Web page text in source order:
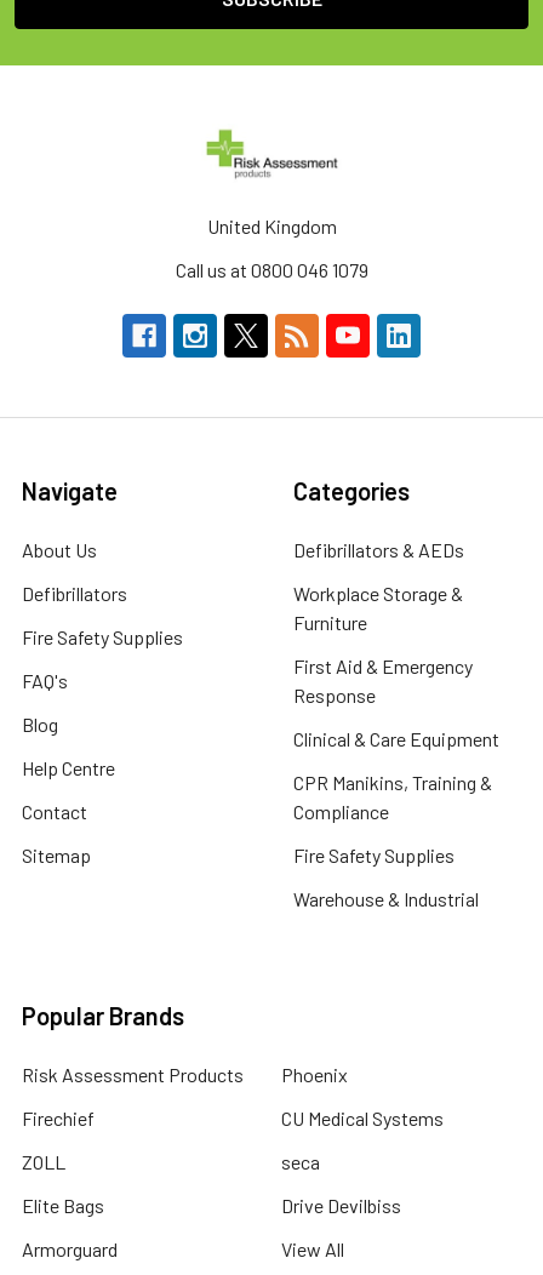
United Kingdom
Call us at 0800 046 1079
Navigate
About Us
Defibrillators
Fire Safety Supplies
FAQ's
Blog
Help Centre
Contact
Sitemap
Categories
Defibrillators & AEDs
Workplace Storage &
Furniture
First Aid & Emergency
Response
Clinical & Care Equipment
CPR Manikins, Training &
Compliance
Fire Safety Supplies
Warehouse & Industrial
Popular Brands
Risk Assessment Products
Firechief
ZOLL
Elite Bags
Armorguard
Phoenix
CU Medical Systems
seca
Drive Devilbiss
View All